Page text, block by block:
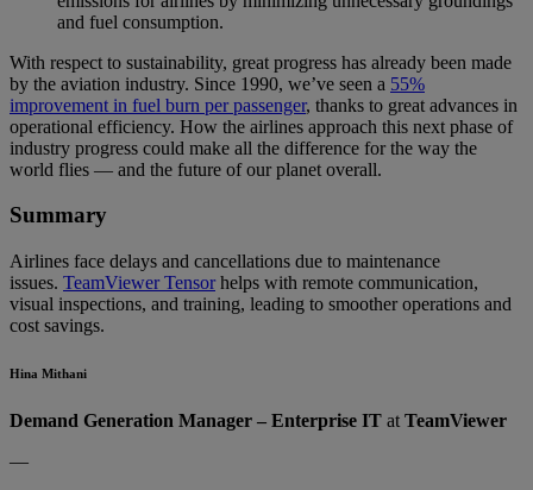
and fuel consumption.
With respect to sustainability, great progress has already been made
by the aviation industry. Since 1990, we’ve seen a 55%
improvement in fuel burn per passenger, thanks to great advances in
operational efficiency. How the airlines approach this next phase of
industry progress could make all the difference for the way the
world flies — and the future of our planet overall.
Summary
Airlines face delays and cancellations due to maintenance
issues. TeamViewer Tensorhelps with remote communication,
visual inspections, and training, leading to smoother operations and
cost savings.
Hina Mithani
Demand Generation Manager – Enterprise IT at TeamViewer
—